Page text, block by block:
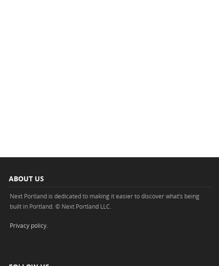
ABOUT US
Next Portland is dedicated to making it easier to discover what’s being
built in Portland. © Next Portland LLC.
Privacy policy